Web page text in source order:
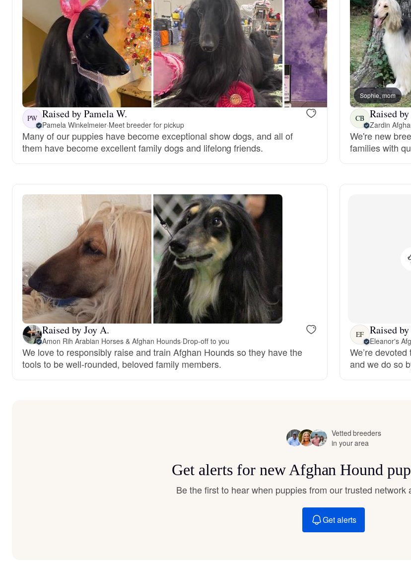
English Foxhound
Finnish Spitz
German Longhaired
German Spitz
Grand Basset Griffon
Hokkaido
Hovawart
Japanese Terrier
Jindo
Kai Ken
PW Raised by Pamela W.
Pamela Winkelmeier·Meet breeder for pickup
Many of our puppies have become exceptional show dogs, and all of
them have become excellent family dogs and lifelong friends.
Sophie, mom
CB Raised
Zardin
We're new
families with
Raised by Joy A.
Amon Rih Arabian Horses & Afghan Hounds·Drop-off to you
We love to responsibly raise and train Afghan Hounds so they have the
tools to be well-rounded, beloved family members.
EF Raised
Eleanor's
We’re
and we do so
Vetted breeders
in your area
Get alerts for new Afghan Hound
Be the first to hear when puppies from our trusted network
Get alerts